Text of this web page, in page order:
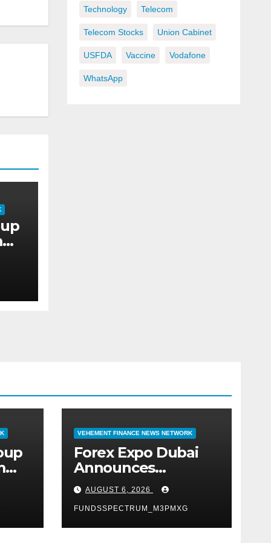
Technology Telecom
Telecom Stocks Union Cabinet
USFDA Vaccine Vodafone
WhatsApp
VEHEMENT FINANCE NEWS NETWORK
Forex Expo Dubai
Announces
Opportunity to Win
Up to 150 Grams of
Gold This
September 2026
AUGUST 6, 2026
FUNDSSPECTRUM_M3PMXG